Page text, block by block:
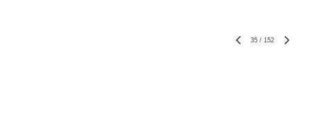
35 / 152